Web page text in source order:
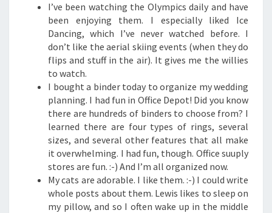
I’ve been watching the Olympics daily and have
been enjoying them. I especially liked Ice
Dancing, which I’ve never watched before. I
don’t like the aerial skiing events (when they do
flips and stuff in the air). It gives me the willies
to watch.
I bought a binder today to organize my wedding
planning. I had fun in Office Depot! Did you know
there are hundreds of binders to choose from? I
learned there are four types of rings, several
sizes, and several other features that all make
it overwhelming. I had fun, though. Office suuply
stores are fun. :-) And I’m all organized now.
My cats are adorable. I like them. :-) I could write
whole posts about them. Lewis likes to sleep on
my pillow, and so I often wake up in the middle